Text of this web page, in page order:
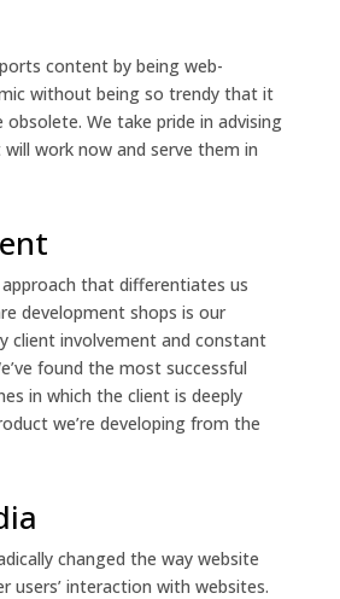
content by being web-
without being so trendy that it
obsolete. We take pride in advising
work now and serve them in
that differentiates us
development shops is our
client involvement and constant
found the most successful
in which the client is deeply
we’re developing from the
changed the way website
users’ interaction with websites.